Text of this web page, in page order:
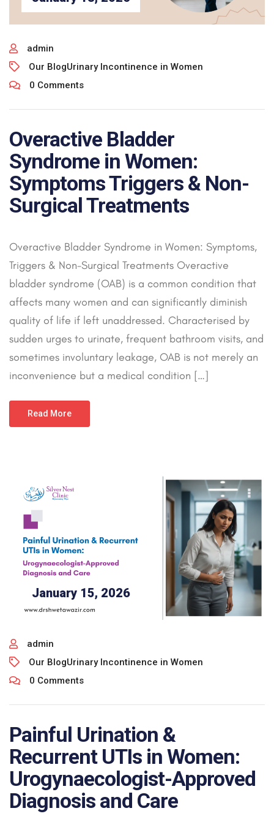
admin
Our BlogUrinary Incontinence in Women
0 Comments
Overactive Bladder
Syndrome in Women:
Symptoms Triggers & Non-
Surgical Treatments
Overactive Bladder Syndrome in Women: Symptoms,
Triggers & Non-Surgical Treatments Overactive
bladder syndrome (OAB) is a common condition that
affects many women and can significantly diminish
quality of life if left unaddressed. Characterised by
sudden urges to urinate, frequent bathroom visits, and
sometimes involuntary leakage, OAB is not merely an
inconvenience but a medical condition […]
Read More
January 15, 2026
admin
Our BlogUrinary Incontinence in Women
0 Comments
Painful Urination &
Recurrent UTIs in Women:
Urogynaecologist-Approved
Diagnosis and Care